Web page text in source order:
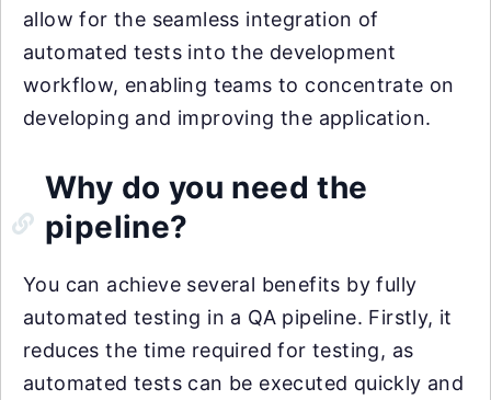
allow for the seamless integration of
automated tests into the development
workflow, enabling teams to concentrate on
developing and improving the application.
Why do you need the
pipeline?
You can achieve several benefits by fully
automated testing in a QA pipeline. Firstly, it
reduces the time required for testing, as
automated tests can be executed quickly and